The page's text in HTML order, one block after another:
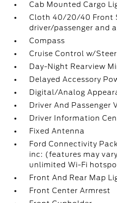
Cab Mounted Cargo
Cloth 40/20/40 Front
driver/passenger and
Compass
Cruise Control w/
Day-Night Rearview
Delayed Accessory
Digital/Analog
Driver And Passenger
Driver Information
Fixed Antenna
Ford Connectivity
inc: (features may
unlimited Wi-Fi
Front And Rear Map
Front Center Armrest